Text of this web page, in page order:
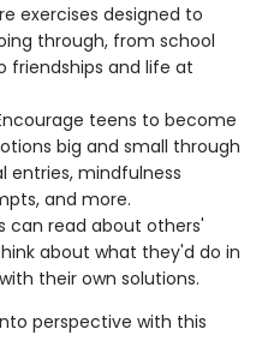
exercises designed to
through, from school
friendships and life at
teens to become
big and small through
entries, mindfulness
and more.
can read about others'
about what they'd do in
their own solutions.
perspective with this